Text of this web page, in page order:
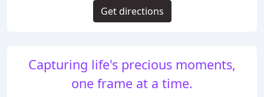
Capturing life's precious moments,
one frame at a time.
Get directions